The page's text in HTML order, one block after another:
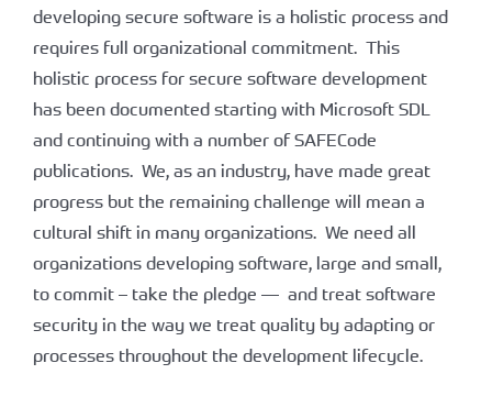
developing secure software is a holistic process and
requires full organizational commitment. This
holistic process for secure software development
has been documented starting with Microsoft SDL
and continuing with a number of SAFECode
publications. We, as an industry, have made great
progress but the remaining challenge will mean a
cultural shift in many organizations. We need all
organizations developing software, large and small,
to commit – take the pledge — and treat software
security in the way we treat quality by adapting or
processes throughout the development lifecycle.